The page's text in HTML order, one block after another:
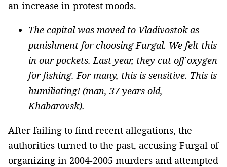
an increase in protest moods.
The capital was moved to Vladivostok as
punishment for choosing Furgal. We felt this
in our pockets. Last year, they cut off oxygen
for fishing. For many, this is sensitive. This is
humiliating! (man, 37 years old,
Khabarovsk).
After failing to find recent allegations, the
authorities turned to the past, accusing Furgal of
organizing in 2004-2005 murders and attempted